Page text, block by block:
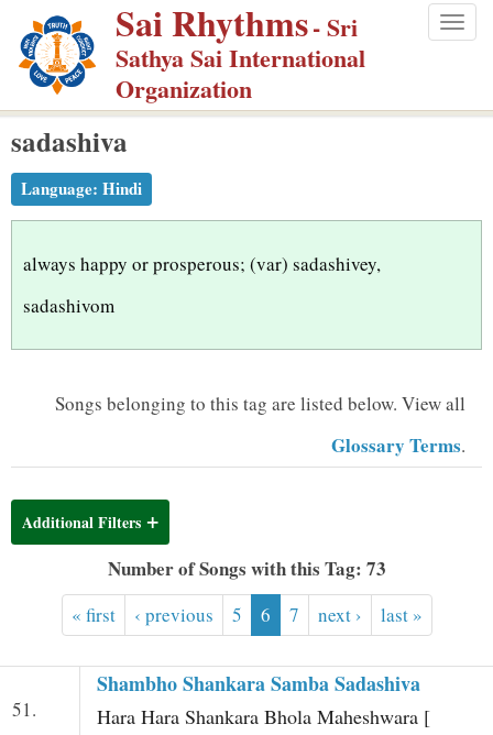
p
m
Sai Rhythms- Sri
Sathya Sai International
Organization
sadashiva
Language: Hindi
always happy or prosperous; (var) sadashivey,
sadashivom
Songs belonging to this tag are listed below. View all
Glossary Terms.
Additional Filters
Number of Songs with this Tag: 73
« first ‹ previous 5 6 7 next › last »
51.
Shambho Shankara Samba Sadashiva
Hara Hara Shankara Bhola Maheshwara [